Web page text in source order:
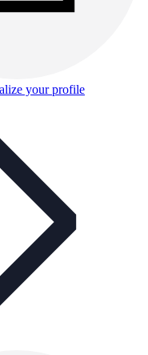
your profile